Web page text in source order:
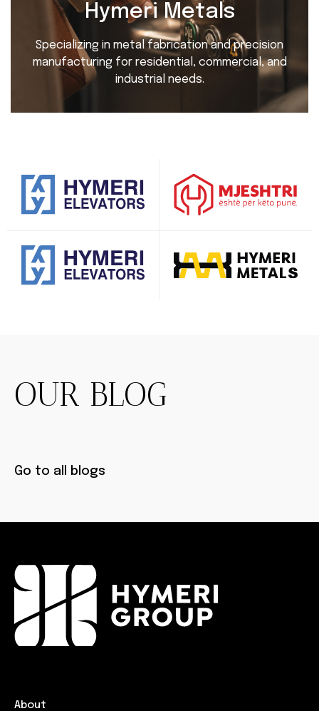
Hymeri Metals
Specializing in metal fabrication and precision
manufacturing for residential, commercial, and
industrial needs.
OUR BLOG
Go to all blogs
About